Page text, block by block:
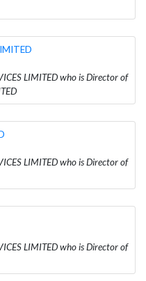
LIMITED who is Director of
LIMITED who is Director of
LIMITED who is Director of